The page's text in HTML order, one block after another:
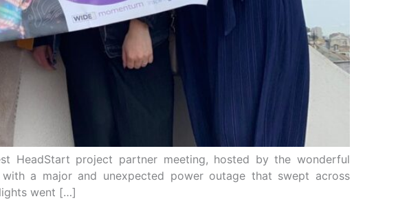
HeadStart project partner meeting, hosted by the wonderful
with a major and unexpected power outage that swept across
went […]